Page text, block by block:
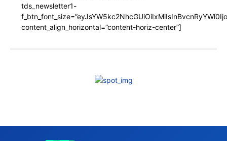
tds_newsletter1-
content_align_horizontal=”content-horiz-center”]